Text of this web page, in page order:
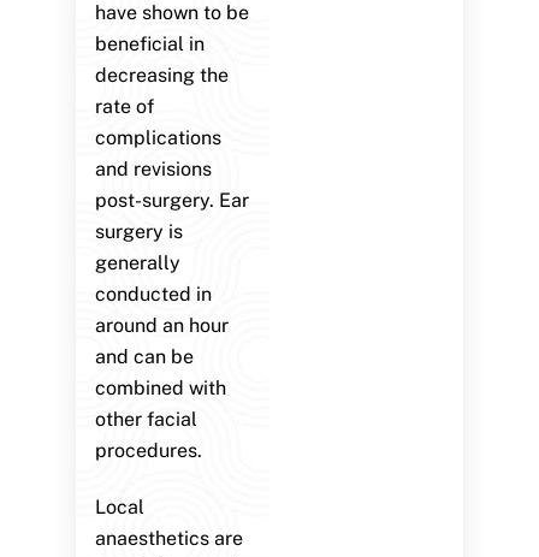
have shown to be
beneficial in
decreasing the
rate of
complications
and revisions
post-surgery. Ear
surgery is
generally
conducted in
around an hour
and can be
combined with
other facial
procedures.
Local
anaesthetics are